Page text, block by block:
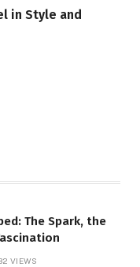
in Style and
The Spark, the
VIEWS